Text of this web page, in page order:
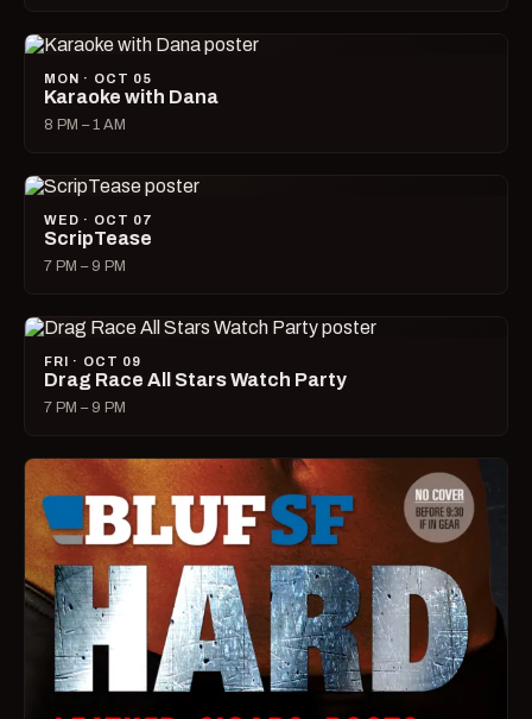
MON · OCT 05
Karaoke with Dana
8 PM – 1 AM
WED · OCT 07
ScripTease
7 PM – 9 PM
FRI · OCT 09
Drag Race All Stars Watch Party
7 PM – 9 PM